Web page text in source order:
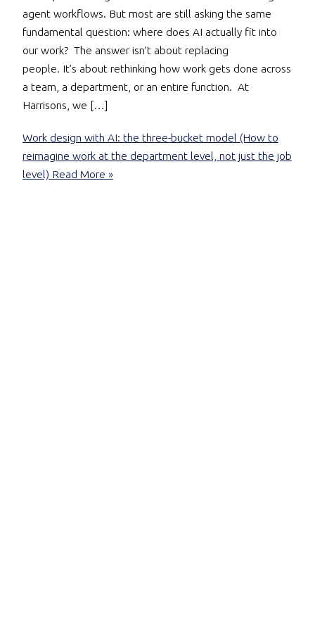
agent workflows. But most are still asking the same
fundamental question: where does AI actually fit into
our work? The answer isn’t about replacing
people. It’s about rethinking how work gets done across
a team, a department, or an entire function. At
Harrisons, we […]
Work design with AI: the three-bucket model (How to
reimagine work at the department level, not just the job
level) Read More »